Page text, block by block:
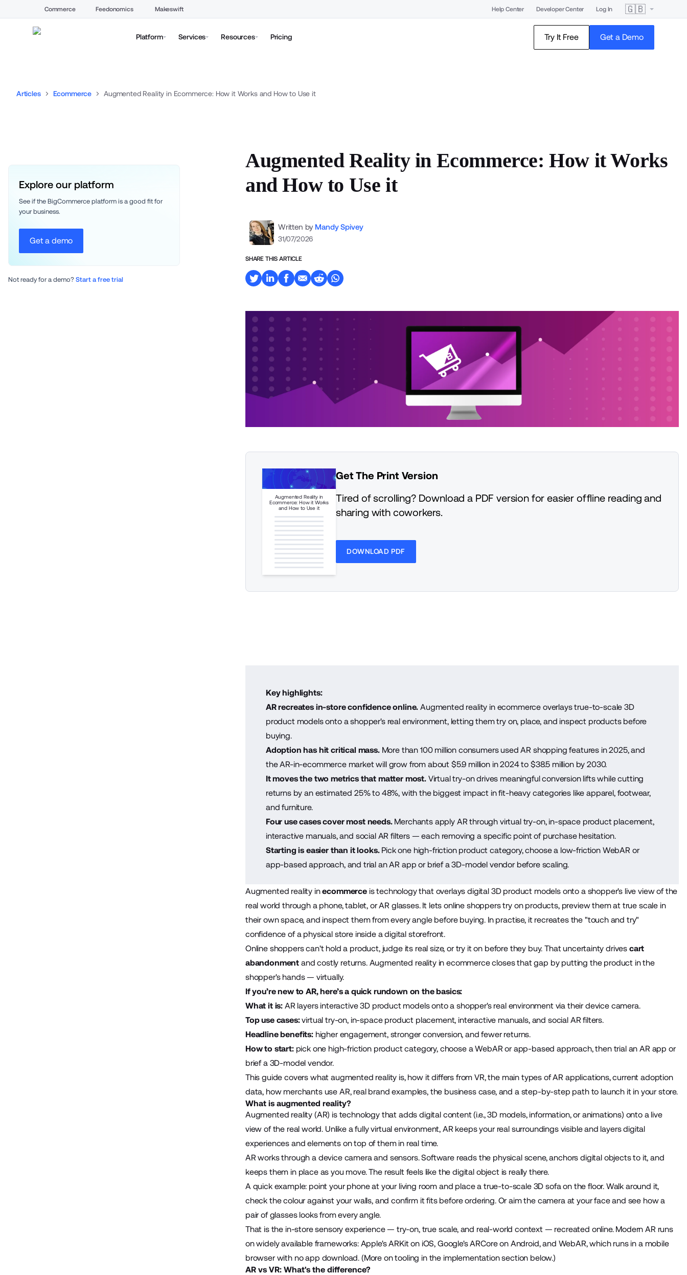
Commerce Feedonomics Makeswift Help Center Developer Center Log In 🇬🇧
Platform Services Resources Pricing Try It Free Get a Demo
Articles Ecommerce Augmented Reality in Ecommerce: How it Works and How to Use it
Explore our platform
See if the BigCommerce platform is a good fit for
your business.
Get a demo
Not ready for a demo? Start a free trial
Augmented Reality in Ecommerce: How it Works
and How to Use it
Written by Mandy Spivey
31/07/2026
SHARE THIS ARTICLE
Augmented Reality in
Ecommerce: How it Works
and How to Use it
Get The Print Version
Tired of scrolling? Download a PDF version for easier offline reading and
sharing with coworkers.
DOWNLOAD PDF
Key highlights:
AR recreates in-store confidence online. Augmented reality in ecommerce overlays true-to-scale 3D
product models onto a shopper's real environment, letting them try on, place, and inspect products before
buying.
Adoption has hit critical mass.More than 100 million consumers used AR shopping features in 2025, and
the AR-in-ecommerce market will grow from about $5.9 million in 2024 to $38.5 million by 2030.
It moves the two metrics that matter most.Virtual try-on drives meaningful conversion lifts while cutting
returns by an estimated 25% to 48%, with the biggest impact in fit-heavy categories like apparel, footwear,
and furniture.
Four use cases cover most needs.Merchants apply AR through virtual try-on, in-space product placement,
interactive manuals, and social AR filters — each removing a specific point of purchase hesitation.
Starting is easier than it looks.Pick one high-friction product category, choose a low-friction WebAR or
app-based approach, and trial an AR app or brief a 3D-model vendor before scaling.
Augmented reality inecommerceis technology that overlays digital 3D product models onto a shopper's live view of the
real world through a phone, tablet, or AR glasses. It lets online shoppers try on products, preview them at true scale in
their own space, and inspect them from every angle before buying. In practise, it recreates the "touch and try"
confidence of a physical store inside a digital storefront.
Online shoppers can't hold a product, judge its real size, or try it on before they buy. That uncertainty drives cart
abandonment and costly returns. Augmented reality in ecommerce closes that gap by putting the product in the
shopper's hands — virtually.
If you’re new to AR, here’s a quick rundown on the basics:
What it is: AR layers interactive 3D product models onto a shopper's real environment via their device camera.
Top use cases:virtual try-on, in-space product placement, interactive manuals, and social AR filters.
Headline benefits:higher engagement, stronger conversion, and fewer returns.
How to start:pick one high-friction product category, choose a WebAR or app-based approach, then trial an AR app or
brief a 3D-model vendor.
This guide covers what augmented reality is, how it differs from VR, the main types of AR applications, current adoption
data, how merchants use AR, real brand examples, the business case, and a step-by-step path to launch it in your store.
What is augmented reality?
Augmented reality (AR) is technology that adds digital content (i.e., 3D models, information, or animations) onto a live
view of the real world. Unlike a fully virtual environment, AR keeps your real surroundings visible and layers digital
experiences and elements on top of them in real time.
AR works through a device camera and sensors. Software reads the physical scene, anchors digital objects to it, and
keeps them in place as you move. The result feels like the digital object is really there.
A quick example: point your phone at your living room and place a true-to-scale 3D sofa on the floor. Walk around it,
check the colour against your walls, and confirm it fits before ordering. Or aim the camera at your face and see how a
pair of glasses looks from every angle.
That is the in-store sensory experience — try-on, true scale, and real-world context — recreated online. Modern AR runs
on widely available frameworks: Apple's ARKit on iOS, Google's ARCore on Android, and WebAR, which runs in a mobile
browser with no app download. (More on tooling in the implementation section below.)
AR vs VR: What's the difference?